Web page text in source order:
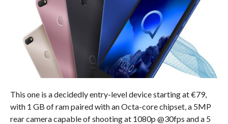
This one is a decidedly entry-level device starting at €79,
with 1 GB of ram paired with an Octa-core chipset, a 5MP
rear camera capable of shooting at 1080p @30fps and a 5